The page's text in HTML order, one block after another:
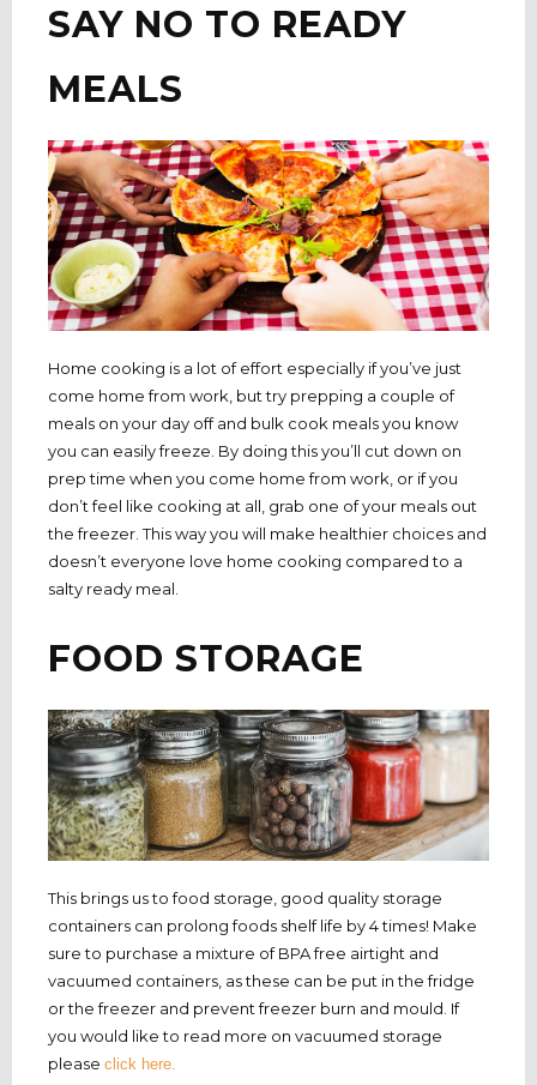
SAY NO TO READY
MEALS
Home cooking is a lot of effort especially if you’ve just
come home from work, but try prepping a couple of
meals on your day off and bulk cook meals you know
you can easily freeze. By doing this you’ll cut down on
prep time when you come home from work, or if you
don’t feel like cooking at all, grab one of your meals out
the freezer. This way you will make healthier choices and
doesn’t everyone love home cooking compared to a
salty ready meal.
FOOD STORAGE
This brings us to food storage, good quality storage
containers can prolong foods shelf life by 4 times! Make
sure to purchase a mixture of BPA free airtight and
vacuumed containers, as these can be put in the fridge
or the freezer and prevent freezer burn and mould. If
you would like to read more on vacuumed storage
please click here.